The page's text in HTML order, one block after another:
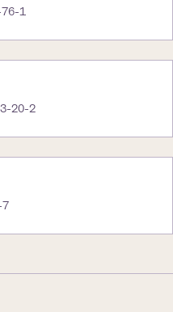
76-1
20-2
7